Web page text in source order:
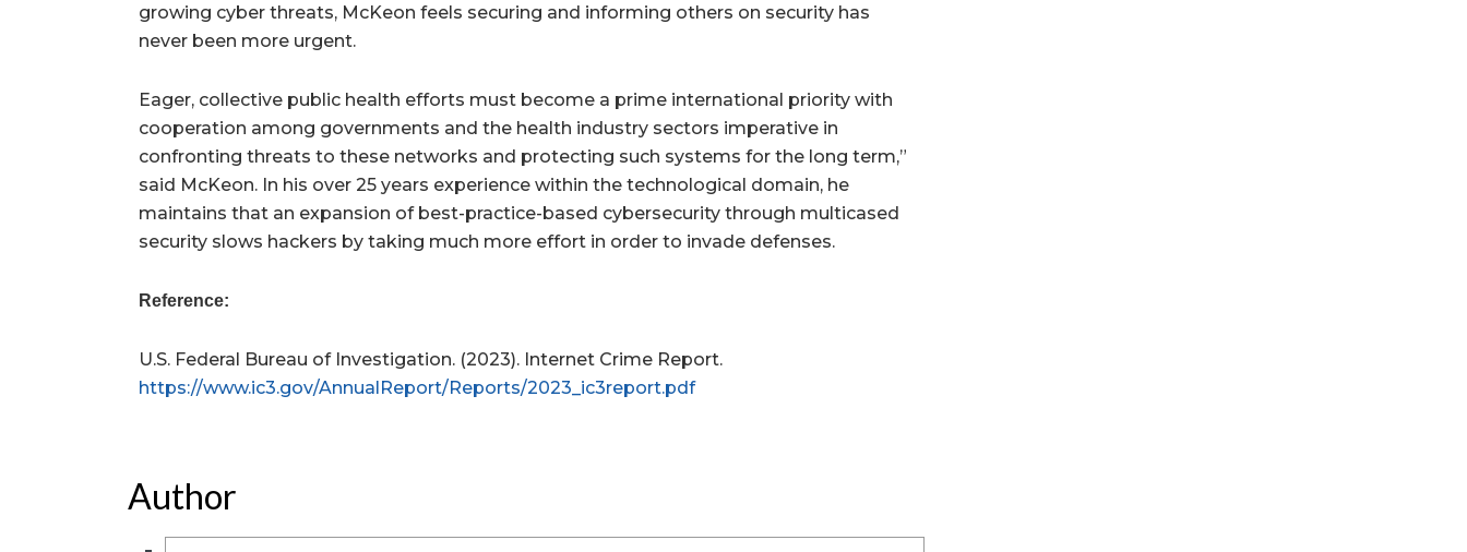
growing cyber threats, McKeon feels securing and informing others on security has
never been more urgent.
Eager, collective public health efforts must become a prime international priority with
cooperation among governments and the health industry sectors imperative in
confronting threats to these networks and protecting such systems for the long term,”
said McKeon. In his over 25 years experience within the technological domain, he
maintains that an expansion of best-practice-based cybersecurity through multicased
security slows hackers by taking much more effort in order to invade defenses.
Reference:
U.S. Federal Bureau of Investigation. (2023). Internet Crime Report.
https://www.ic3.gov/AnnualReport/Reports/2023_ic3report.pdf
Author